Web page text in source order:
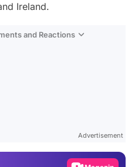
Ireland.
and Reactions
Advertisement